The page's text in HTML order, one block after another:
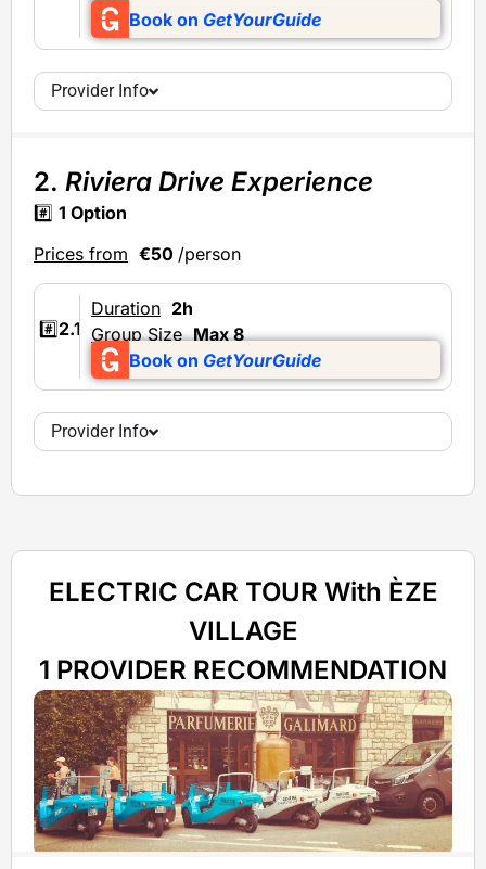
Book on GetYourGuide
Provider Info
2. Riviera Drive Experience
#️⃣ 1 Option
Prices from €50 /person
#️⃣2.1
Duration 2h
Group Size Max 8
Book on GetYourGuide
Provider Info
ELECTRIC CAR TOUR With ÈZE
VILLAGE
1 PROVIDER RECOMMENDATION